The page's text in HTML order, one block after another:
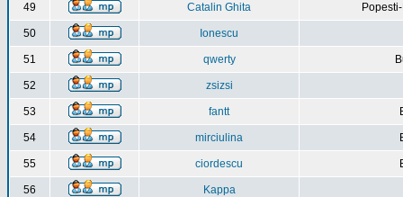
49 Catalin Ghita
50 Ionescu
51 qwerty
52 zsizsi
53 fantt
54 mirciulina
55 ciordescu
56 Kappa